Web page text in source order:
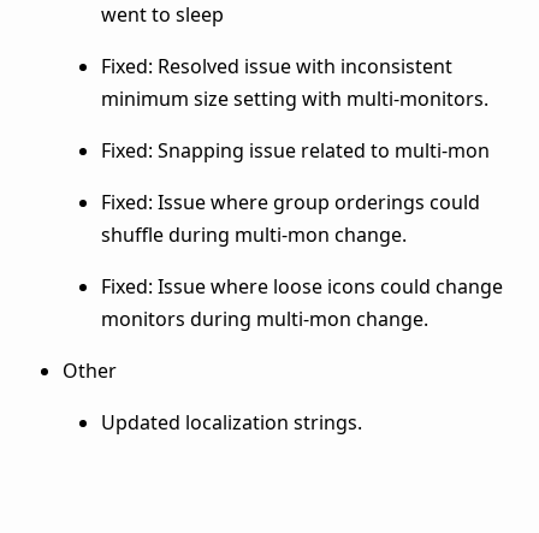
went to sleep
Fixed: Resolved issue with inconsistent
minimum size setting with multi-monitors.
Fixed: Snapping issue related to multi-mon
Fixed: Issue where group orderings could
shuffle during multi-mon change.
Fixed: Issue where loose icons could change
monitors during multi-mon change.
Other
Updated localization strings.